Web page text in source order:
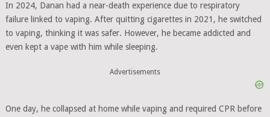
In 2024, Danan had a near-death experience due to respiratory
failure linked to vaping. After quitting cigarettes in 2021, he switched
to vaping, thinking it was safer. However, he became addicted and
even kept a vape with him while sleeping.
Advertisements
One day, he collapsed at home while vaping and required CPR before